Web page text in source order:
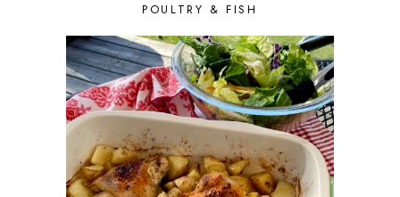
POULTRY & FISH